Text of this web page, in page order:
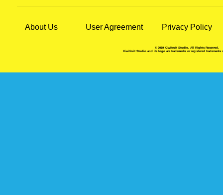
About Us User Agreement Privacy Policy
© 2019 Kiwifruit Studio. All Rights Reserved.
Kiwifruit Studio and its logo are trademarks or registered